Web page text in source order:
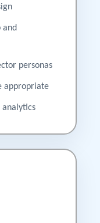
personas
appropriate
analytics